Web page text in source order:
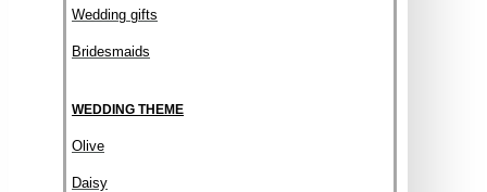
Wedding gifts
Bridesmaids
WEDDING THEME
Olive
Daisy